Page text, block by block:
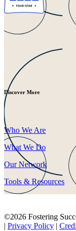
Discover More
Who We Are
What We Do
Our Network
Tools & Resources
©2026 Fostering
| Privacy Policy |